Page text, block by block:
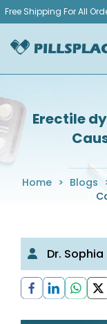
Skip
content
Free Shipping For All
Pillsplace
Erectile
Home > Blogs
Dr.